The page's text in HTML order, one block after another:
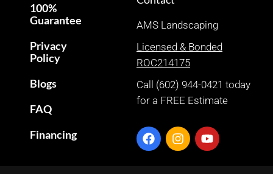
100%
Guarantee
Privacy
Policy
Blogs
FAQ
Financing
AMS Landscaping
Licensed & Bonded
ROC214175
Call (602) 944-0421 today
for a FREE Estimate